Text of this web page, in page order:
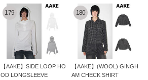
179
【AAKE】SIDE LOOP HO
OD LONGSLEEVE
180
【AAKE】(WOOL) GINGH
AM CHECK SHIRT